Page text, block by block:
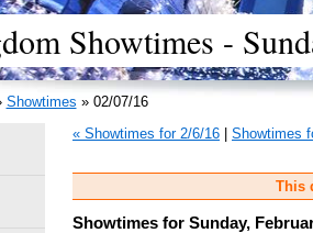
Showtimes -
Showtimes » 02/07/16
« Showtimes for 2/6/16 Showtimes
This
Showtimes for Sunday,